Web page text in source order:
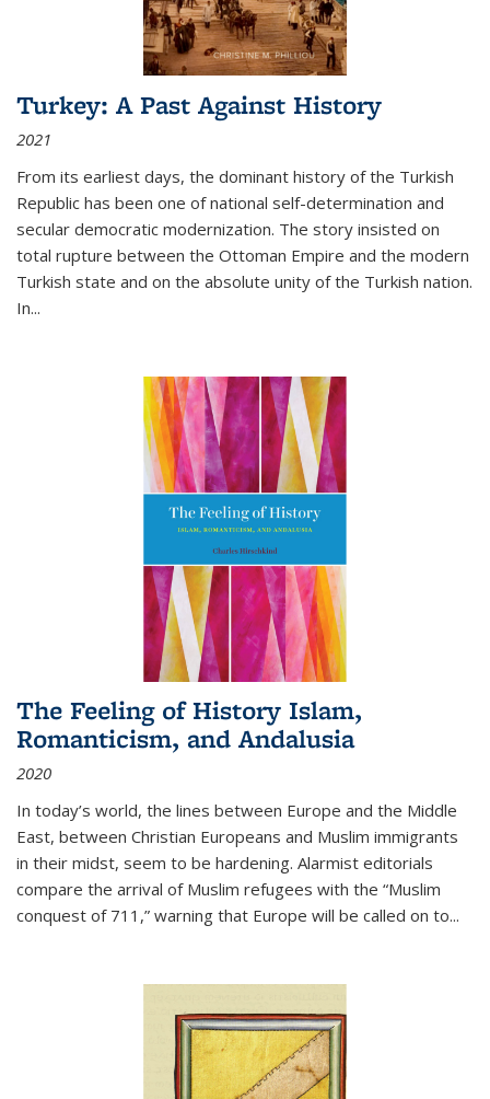
Turkey: A Past Against History
2021
From its earliest days, the dominant history of the Turkish
Republic has been one of national self-determination and
secular democratic modernization. The story insisted on
total rupture between the Ottoman Empire and the modern
Turkish state and on the absolute unity of the Turkish nation.
In...
The Feeling of History Islam,
Romanticism, and Andalusia
2020
In today’s world, the lines between Europe and the Middle
East, between Christian Europeans and Muslim immigrants
in their midst, seem to be hardening. Alarmist editorials
compare the arrival of Muslim refugees with the “Muslim
conquest of 711,” warning that Europe will be called on to...